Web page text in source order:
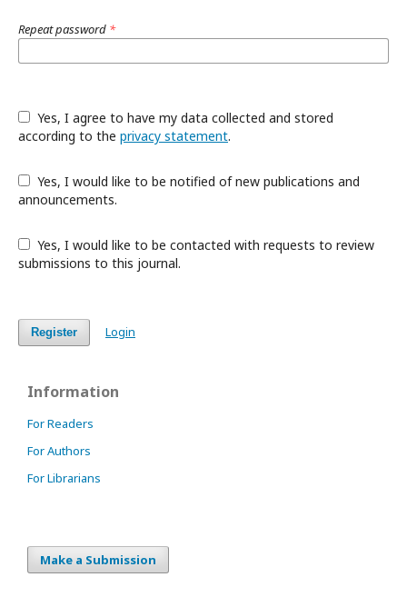
Repeat password *
according to the privacy statement.
announcements.
submissions to this journal.
Register Login
Information
For Readers
For Authors
For Librarians
Make a Submission